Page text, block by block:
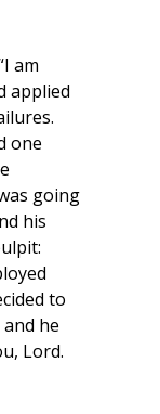
am
applied
one
going
his
to
he
Lord.